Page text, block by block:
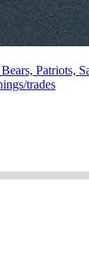
Patriots,
trades